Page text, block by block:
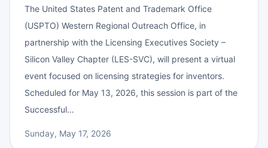
The United States Patent and Trademark Office
(USPTO) Western Regional Outreach Office, in
partnership with the Licensing Executives Society –
Silicon Valley Chapter (LES-SVC), will present a virtual
event focused on licensing strategies for inventors.
Scheduled for May 13, 2026, this session is part of the
Successful…
Sunday, May 17, 2026